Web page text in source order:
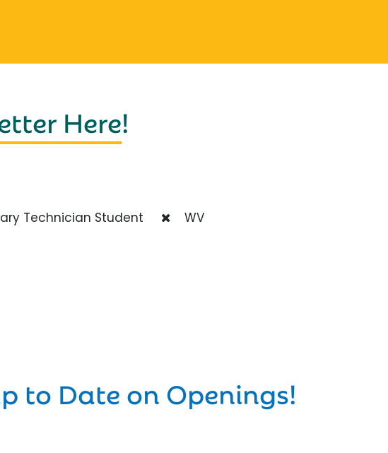
Here!
Technician Student WV
to Date on Openings!